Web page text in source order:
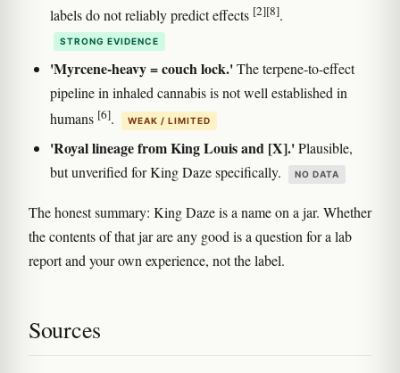
labels do not reliably predict effects [2][8].
STRONG EVIDENCE
'Myrcene-heavy = couch lock.'The terpene-to-effect
pipeline in inhaled cannabis is not well established in
humans [6]. WEAK / LIMITED
'Royal lineage from King Louis and [X].'Plausible,
but unverified for King Daze specifically.
NO DATA
The honest summary: King Daze is a name on a jar. Whether
the contents of that jar are any good is a question for a lab
report and your own experience, not the label.
Sources